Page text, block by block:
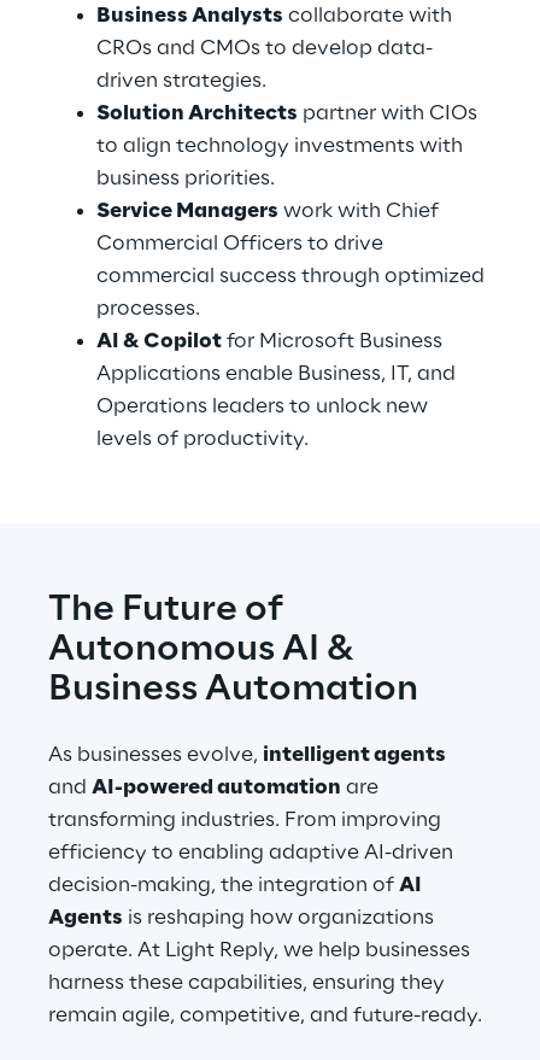
Business Analysts collaborate with
CROs and CMOs to develop data-
driven strategies.
Solution Architects partner with CIOs
to align technology investments with
business priorities.
Service Managers work with Chief
Commercial Officers to drive
commercial success through optimized
processes.
AI & Copilot for Microsoft Business
Applications enable Business, IT, and
Operations leaders to unlock new
levels of productivity.
The Future of
Autonomous AI &
Business Automation
As businesses evolve, intelligent agents
and AI-powered automation are
transforming industries. From improving
efficiency to enabling adaptive AI-driven
decision-making, the integration of AI
Agents is reshaping how organizations
operate. At Light Reply, we help businesses
harness these capabilities, ensuring they
remain agile, competitive, and future-ready.